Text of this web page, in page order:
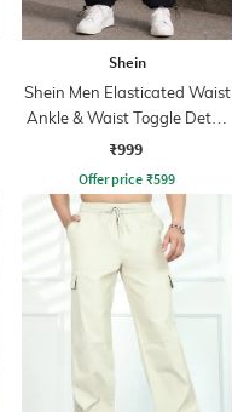
Shein
Shein Men Elasticated Waist
Ankle & Waist Toggle Detail
Joggers
₹999
Offer price ₹599